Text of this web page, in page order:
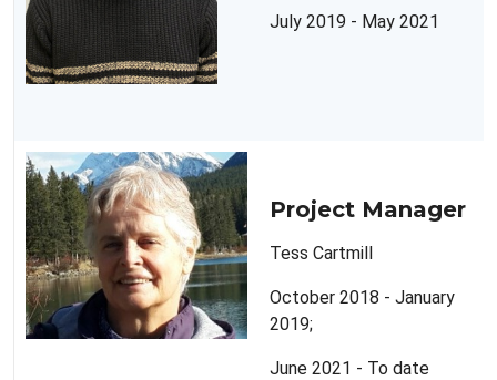
July 2019 - May 2021
Project Manager
Tess Cartmill
October 2018 - January
2019;
June 2021 - To date